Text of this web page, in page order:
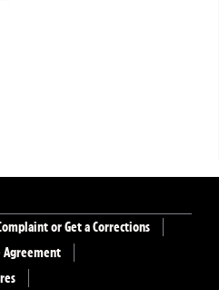
or Get a Corrections
Agreement